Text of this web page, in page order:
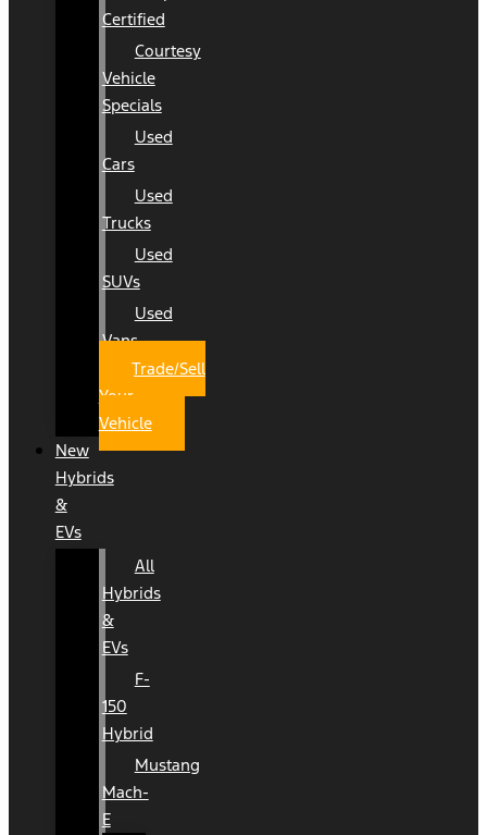
Certified
Courtesy
Vehicle
Specials
Used
Cars
Used
Trucks
Used
SUVs
Used
Vans
Trade/Sell
Your
Vehicle
New
Hybrids
&
EVs
All
Hybrids
&
EVs
F-
150
Hybrid
Mustang
Mach-
E